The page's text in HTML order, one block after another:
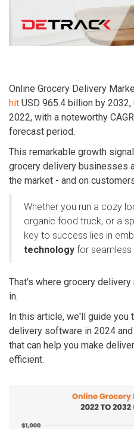
Online Grocery Delivery
hit USD 965.4 billion by 2032,
2022, with a noteworthy
forecast period.
This remarkable growth
grocery delivery businesses
the market - and on
Whether you run a cozy
organic food truck, or a
key to success lies in
technology for seamless
That's where grocery
in.
In this article, we'll guide you
delivery software in 2024
that can help you make
efficient.